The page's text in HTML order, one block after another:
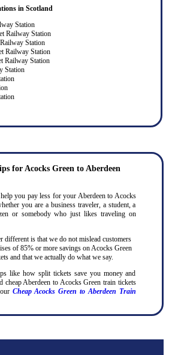
in Scotland
Station
Railway Station
Station
Railway Station
Railway Station
Station
for Acocks Green to Aberdeen
you pay less for your Aberdeen to Acocks
you are a business traveler, a student, a
or somebody who just likes traveling on
different is that we do not mislead customers
of 85% or more savings on Acocks Green
and that we actually do what we say.
like how split tickets save you money and
cheap Aberdeen to Acocks Green train tickets
Cheap Acocks Green to Aberdeen Train